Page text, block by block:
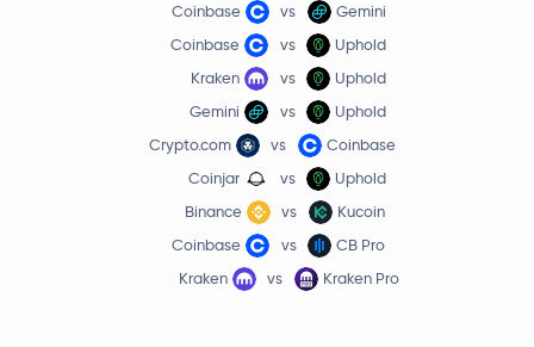
Coinbase
vs
Gemini
Coinbase
vs
Uphold
Kraken
vs
Uphold
Gemini
vs
Uphold
Crypto.com
vs
Coinbase
Coinjar
vs
Uphold
Binance
vs
Kucoin
Coinbase
vs
CB Pro
Kraken
vs Kraken Pro